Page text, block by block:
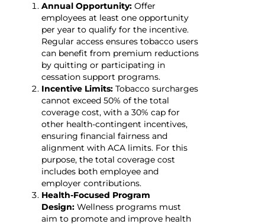
Annual Opportunity: Offer
employees at least one opportunity
per year to qualify for the incentive.
Regular access ensures tobacco users
can benefit from premium reductions
by quitting or participating in
cessation support programs.
Incentive Limits: Tobacco surcharges
cannot exceed 50% of the total
coverage cost, with a 30% cap for
other health-contingent incentives,
ensuring financial fairness and
alignment with ACA limits. For this
purpose, the total coverage cost
includes both employee and
employer contributions.
Health-Focused Program
Design: Wellness programs must
aim to promote and improve health